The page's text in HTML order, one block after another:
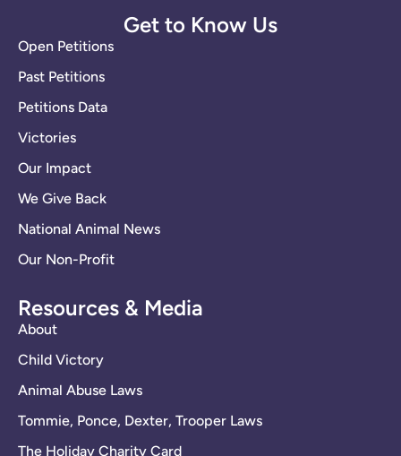
Get to Know Us
Open Petitions
Past Petitions
Petitions Data
Victories
Our Impact
We Give Back
National Animal News
Our Non-Profit
Resources & Media
About
Child Victory
Animal Abuse Laws
Tommie, Ponce, Dexter, Trooper Laws
The Holiday Charity Card